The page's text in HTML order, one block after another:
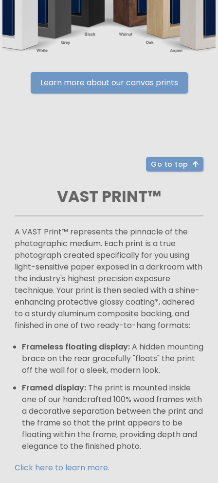
Learn more about our canvas prints
Go to top
VAST PRINT™
A VAST Print™ represents the pinnacle of the
photographic medium. Each print is a true
photograph created specifically for you using
light-sensitive paper exposed in a darkroom with
the industry's highest precision exposure
technique. Your print is then sealed with a shine-
enhancing protective glossy coating*, adhered
to a sturdy aluminum composite backing, and
finished in one of two ready-to-hang formats:
Frameless floating display:A hidden mounting
brace on the rear gracefully "floats" the print
off the wall for a sleek, modern look.
Framed display: The print is mounted inside
one of our handcrafted 100% wood frames with
a decorative separation between the print and
the frame so that the print appears to be
floating within the frame, providing depth and
elegance to the finished photo.
Click here to learn more.